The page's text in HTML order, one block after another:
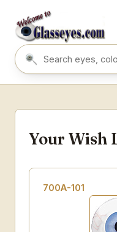
Search eyes by
Your Wish
700A-101